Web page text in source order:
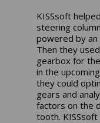
KISSsoft
steering
powered by an
Then they
gearbox for
in the
they could
gears and
factors on the
tooth. KISSsoft